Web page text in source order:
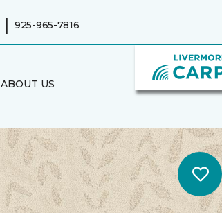
| 925-965-7816
ABOUT US